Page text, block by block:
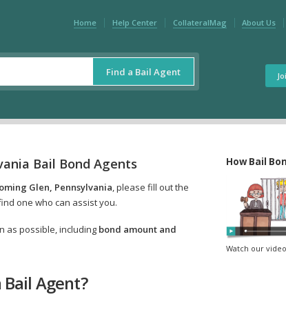
Home Help Center CollateralMag About Us
Find a Bail Agent
Bail Bond Agents
Glen, Pennsylvania, please fill out the
one who can assist you.
as possible, including bond amount and
Agent?
How Bail
Watch our